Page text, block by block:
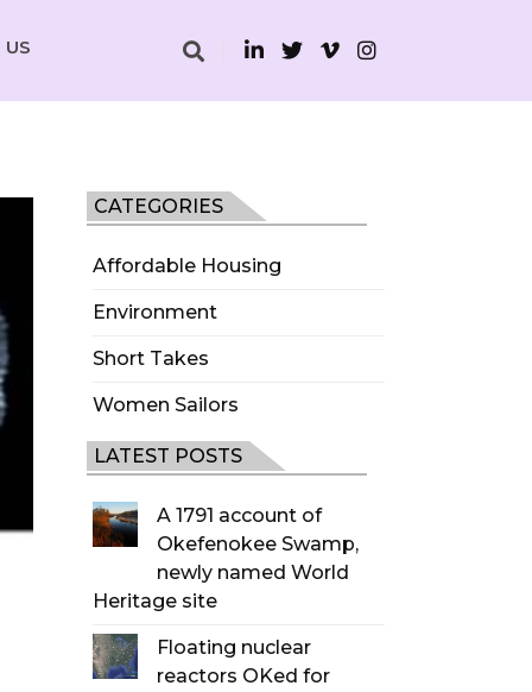
US
CATEGORIES
Affordable Housing
Environment
Short Takes
Women Sailors
LATEST POSTS
A 1791 account of
Okefenokee Swamp,
newly named World
Heritage site
Floating nuclear
reactors OKed for